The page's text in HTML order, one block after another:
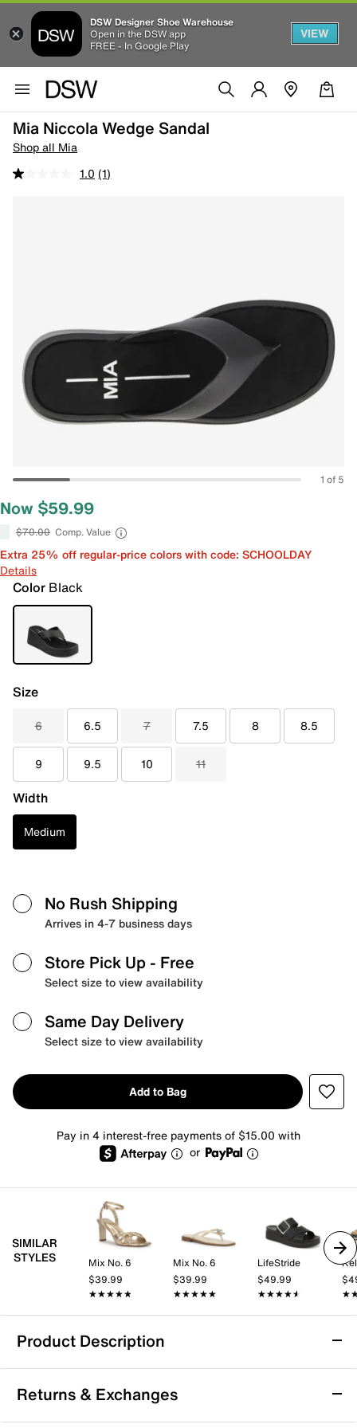
DSW Designer Shoe Warehouse
Open in the DSW app
FREE - In Google Play
VIEW
Mia Niccola Wedge Sandal
Shop all Mia
1.0 (1)
1 of 5
Now $59.99
$70.00 Comp. Value
Extra 25% off regular-price colors with code: SCHOOLDAY
Details
Color Black
Size
6 6.5 7 7.5 8 8.5
9 9.5 10 11
Width
Medium
No Rush Shipping
Arrives in 4-7 business days
Store Pick Up - Free
Select size to view availability
Same Day Delivery
Select size to view availability
Add to Bag
Pay in 4 interest-free payments of $15.00 with
or
SIMILAR
STYLES
Mix No. 6
$39.99
★★★★★
★★★★★
Mix No. 6
$39.99
★★★★★
★★★★★
LifeStride
$49.99
★★★★★
★★★★★
Product Description
Mia Niccola Wedge Sandal
The Niccola sandal from Mia blends a modern wedge
silhouette with laid-back appeal, making it a go-to for
Returns & Exchanges